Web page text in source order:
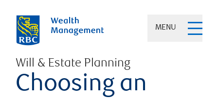
MENU
Will & Estate Planning
Choosing an